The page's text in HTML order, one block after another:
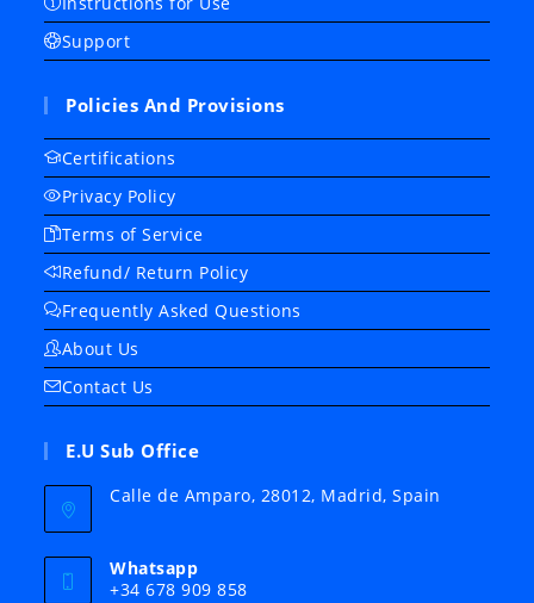
Support
Policies And Provisions
Certifications
Privacy Policy
Terms of Service
Refund/ Return Policy
Frequently Asked Questions
About Us
Contact Us
E.U Sub Office
Calle de Amparo, 28012, Madrid, Spain
Whatsapp
+34 678 909 858